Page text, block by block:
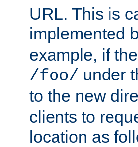
URL. This is
implemented
example, if
/foo/ under
to the new
clients to
location as